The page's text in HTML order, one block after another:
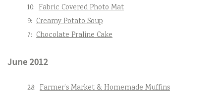
10: Fabric Covered Photo Mat
9: Creamy Potato Soup
7: Chocolate Praline Cake
June 2012
28: Farmer’s Market & Homemade Muffins